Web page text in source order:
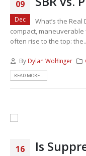
09
Dec
What’s the
compact,
often rise to the top:
By Dylan Wolfinger
READ MORE...
16 Is